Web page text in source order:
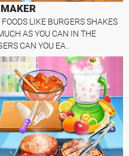
LIKE BURGERS SHAKES
AS YOU CAN IN THE
CAN YOU EA..